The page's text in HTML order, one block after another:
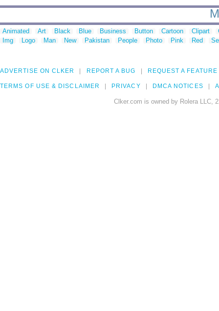
Animated Art Black Blue Business Button Cartoon Clipart
Img
Logo Man New Pakistan People Photo Pink Red
ADVERTISE ON CLKER REPORT A BUG REQUEST A FEATURE
TERMS OF USE & DISCLAIMER PRIVACY DMCA NOTICES
Clker.com is owned by Rolera LLC,